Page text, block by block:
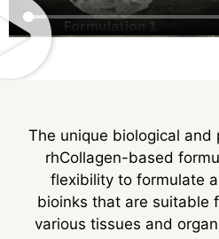
The unique biological and
rhCollagen-based
flexibility to formulate
bioinks that are suitable
various tissues and